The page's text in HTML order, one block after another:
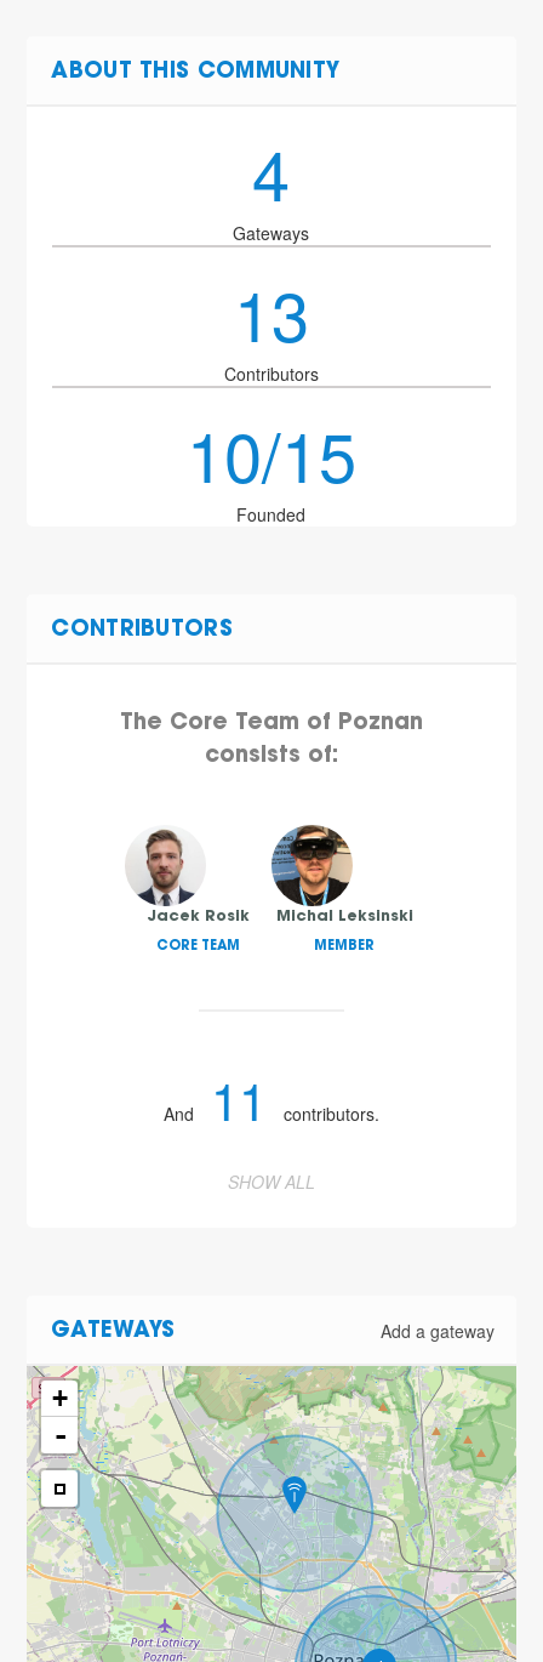
ABOUT THIS COMMUNITY
4
Gateways
13
Contributors
10/15
Founded
CONTRIBUTORS
The Core Team of Poznan
consists of:
Jacek Rosik
CORE TEAM
Michal Leksinski
MEMBER
And 11 contributors.
SHOW ALL
GATEWAYS Add a gateway
+
-